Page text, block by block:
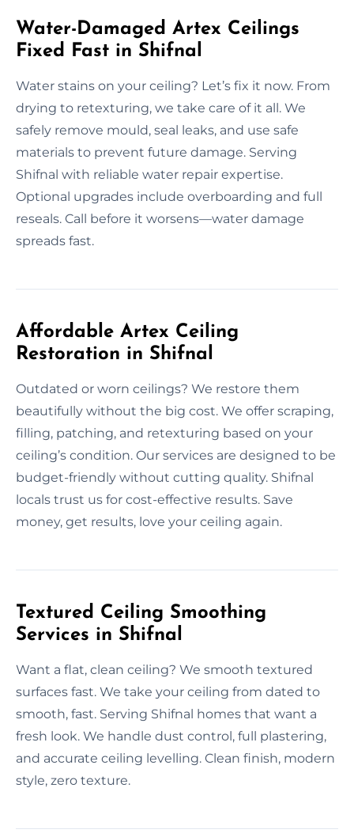
Water-Damaged Artex Ceilings
Fixed Fast in Shifnal
Water stains on your ceiling? Let’s fix it now. From
drying to retexturing, we take care of it all. We
safely remove mould, seal leaks, and use safe
materials to prevent future damage. Serving
Shifnal with reliable water repair expertise.
Optional upgrades include overboarding and full
reseals. Call before it worsens—water damage
spreads fast.
Affordable Artex Ceiling
Restoration in Shifnal
Outdated or worn ceilings? We restore them
beautifully without the big cost. We offer scraping,
filling, patching, and retexturing based on your
ceiling’s condition. Our services are designed to be
budget-friendly without cutting quality. Shifnal
locals trust us for cost-effective results. Save
money, get results, love your ceiling again.
Textured Ceiling Smoothing
Services in Shifnal
Want a flat, clean ceiling? We smooth textured
surfaces fast. We take your ceiling from dated to
smooth, fast. Serving Shifnal homes that want a
fresh look. We handle dust control, full plastering,
and accurate ceiling levelling. Clean finish, modern
style, zero texture.